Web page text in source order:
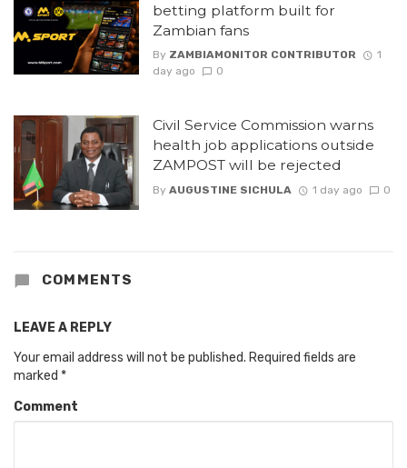
betting platform built for
Zambian fans
By ZAMBIAMONITOR CONTRIBUTOR
1
day ago
0
Civil Service Commission warns
health job applications outside
ZAMPOST will be rejected
By AUGUSTINE SICHULA 1 day ago 0
COMMENTS
LEAVE A REPLY
Your email address will not be published. Required fields are
marked *
Comment